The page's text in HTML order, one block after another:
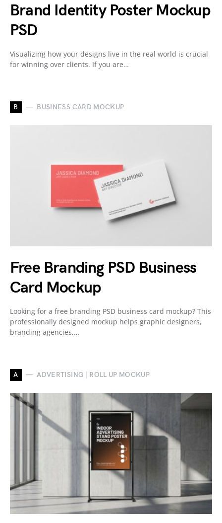
Brand Identity Poster Mockup
PSD
Visualizing how your designs live in the real world is crucial
for winning over clients. If you are…
B BUSINESS CARD MOCKUP
Free Branding PSD Business
Card Mockup
Looking for a free branding PSD business card mockup? This
professionally designed mockup helps graphic designers,
branding agencies,…
A ADVERTISING | ROLL UP MOCKUP